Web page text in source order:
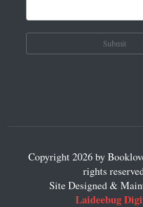
Copyright 2026 by
rights
Site Designed &
Laideebug